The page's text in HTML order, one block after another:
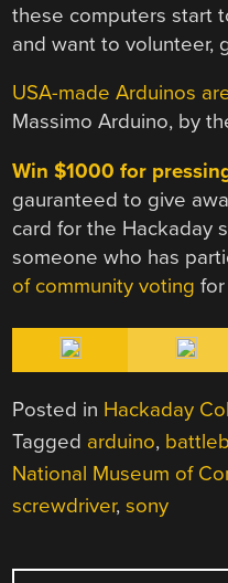
these computers start
and want to volunteer,
USA-made Arduinos
Massimo Arduino, by
Win $1000 for
gauranteed to give
card for the Hackaday
someone who has
of community voting
Posted in Hackaday
Tagged arduino,
National Museum of
screwdriver,sony